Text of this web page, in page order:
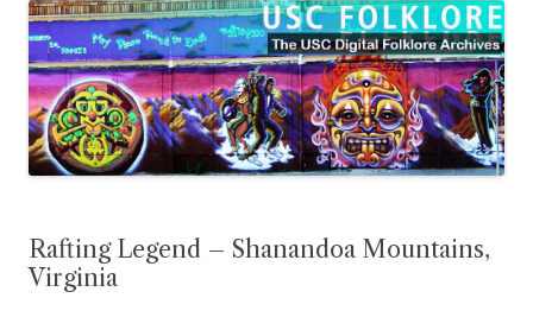
Rafting Legend – Shanandoa Mountains,
Virginia